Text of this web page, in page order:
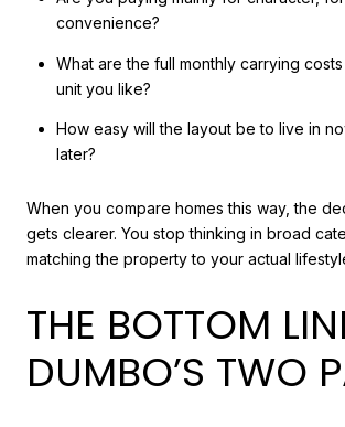
convenience?
What are the full monthly carrying
unit you like?
How easy will the layout be to live in
later?
When you compare homes this way, the
gets clearer. You stop thinking in broad
matching the property to your actual
THE BOTTOM
DUMBO’S TWO